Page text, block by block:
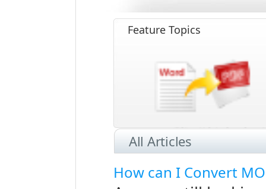
Feature Topics
read this article to learn how
All Articles
How can I Convert